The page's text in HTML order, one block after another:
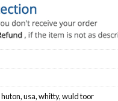
huton,usa,whitty,wuld toor